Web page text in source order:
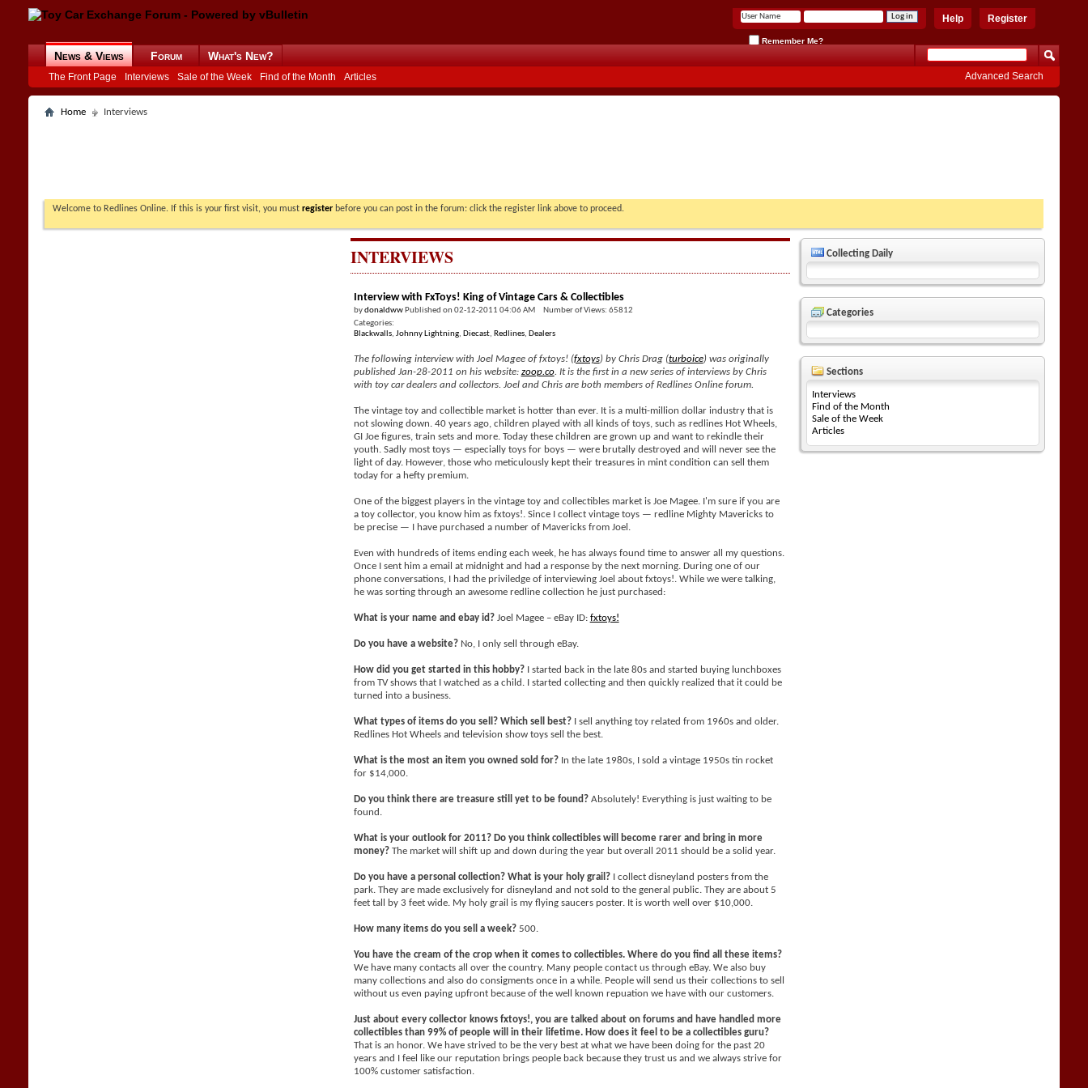
Register
Help
Remember Me?
News & Views
The Front Page Interviews Sale of the Week Find of the Month Articles
Forum What's New?
Advanced Search
Home Interviews
Welcome to Redlines Online. If this is your first visit, you must register before you can post in the forum: click the register link above to proceed.
INTERVIEWS
Interview with FxToys! King of Vintage Cars & Collectibles
bydonaldwwPublished on 02-12-2011 04:06 AM Number of Views: 65812
Categories:
Blackwalls, Johnny Lightning, Diecast, Redlines, Dealers
The following interview with Joel Magee of fxtoys! (fxtoys) by Chris Drag (turboice) was originally
published Jan-28-2011 on his website: zoop.co. It is the first in a new series of interviews by Chris
with toy car dealers and collectors. Joel and Chris are both members of Redlines Online forum.
The vintage toy and collectible market is hotter than ever. It is a multi-million dollar industry that is
not slowing down. 40 years ago, children played with all kinds of toys, such as redlines Hot Wheels,
GI Joe figures, train sets and more. Today these children are grown up and want to rekindle their
youth. Sadly most toys — especially toys for boys — were brutally destroyed and will never see the
light of day. However, those who meticulously kept their treasures in mint condition can sell them
today for a hefty premium.
One of the biggest players in the vintage toy and collectibles market is Joe Magee. I'm sure if you are
a toy collector, you know him as fxtoys!. Since I collect vintage toys — redline Mighty Mavericks to
be precise — I have purchased a number of Mavericks from Joel.
Even with hundreds of items ending each week, he has always found time to answer all my questions.
Once I sent him a email at midnight and had a response by the next morning. During one of our
phone conversations, I had the priviledge of interviewing Joel about fxtoys!. While we were talking,
he was sorting through an awesome redline collection he just purchased:
What is your name and ebay id?Joel Magee – eBay ID: fxtoys!
Do you have a website?No, I only sell through eBay.
How did you get started in this hobby?I started back in the late 80s and started buying lunchboxes
from TV shows that I watched as a child. I started collecting and then quickly realized that it could be
turned into a business.
What types of items do you sell? Which sell best?I sell anything toy related from 1960s and older.
Redlines Hot Wheels and television show toys sell the best.
What is the most an item you owned sold for? In the late 1980s, I sold a vintage 1950s tin rocket
for $14,000.
Do you think there are treasure still yet to be found?Absolutely! Everything is just waiting to be
found.
What is your outlook for 2011? Do you think collectibles will become rarer and bring in more
money?The market will shift up and down during the year but overall 2011 should be a solid year.
Do you have a personal collection? What is your holy grail?I collect disneyland posters from the
park. They are made exclusively for disneyland and not sold to the general public. They are about 5
feet tall by 3 feet wide. My holy grail is my flying saucers poster. It is worth well over $10,000.
How many items do you sell a week?500.
You have the cream of the crop when it comes to collectibles. Where do you find all these items?
We have many contacts all over the country. Many people contact us through eBay. We also buy
many collections and also do consigments once in a while. People will send us their collections to sell
without us even paying upfront because of the well known repuation we have with our customers.
Just about every collector knows fxtoys!, you are talked about on forums and have handled more
collectibles than 99% of people will in their lifetime. How does it feel to be a collectibles guru?
That is an honor. We have strived to be the very best at what we have been doing for the past 20
years and I feel like our reputation brings people back because they trust us and we always strive for
100% customer satisfaction.
Collecting Daily
Categories
Sections
Interviews
Find of the Month
Sale of the Week
Articles